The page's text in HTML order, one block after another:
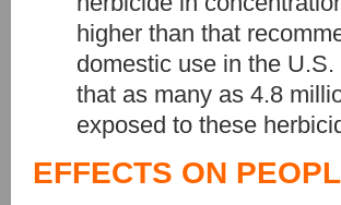
higher than that
domestic use in the
that as many as 4.8
exposed to these
EFFECTS ON